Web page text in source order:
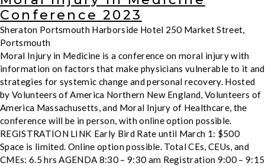
Conference 2023
Sheraton Portsmouth Harborside Hotel 250 Market Street,
Portsmouth
Moral Injury in Medicine is a conference on moral injury with
information on factors that make physicians vulnerable to it and
strategies for systemic change and personal recovery. Hosted
by Volunteers of America Northern New England, Volunteers of
America Massachusetts, and Moral Injury of Healthcare, the
conference will be in person, with online option possible.
REGISTRATION LINK Early Bird Rate until March 1: $500
Space is limited. Online option possible. Total CEs, CEUs, and
CMEs: 6.5 hrs AGENDA 8:30 – 9:30 am Registration 9:00 – 9:15